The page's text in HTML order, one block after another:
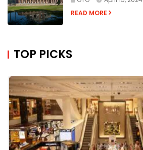
READ MORE
TOP PICKS